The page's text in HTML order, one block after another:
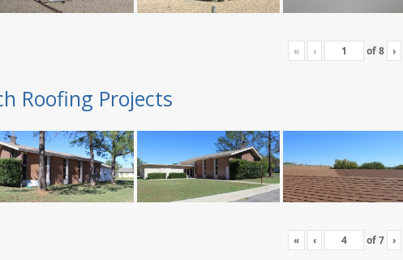
« ‹ of8 ›
Roofing Projects
« ‹ of7 ›